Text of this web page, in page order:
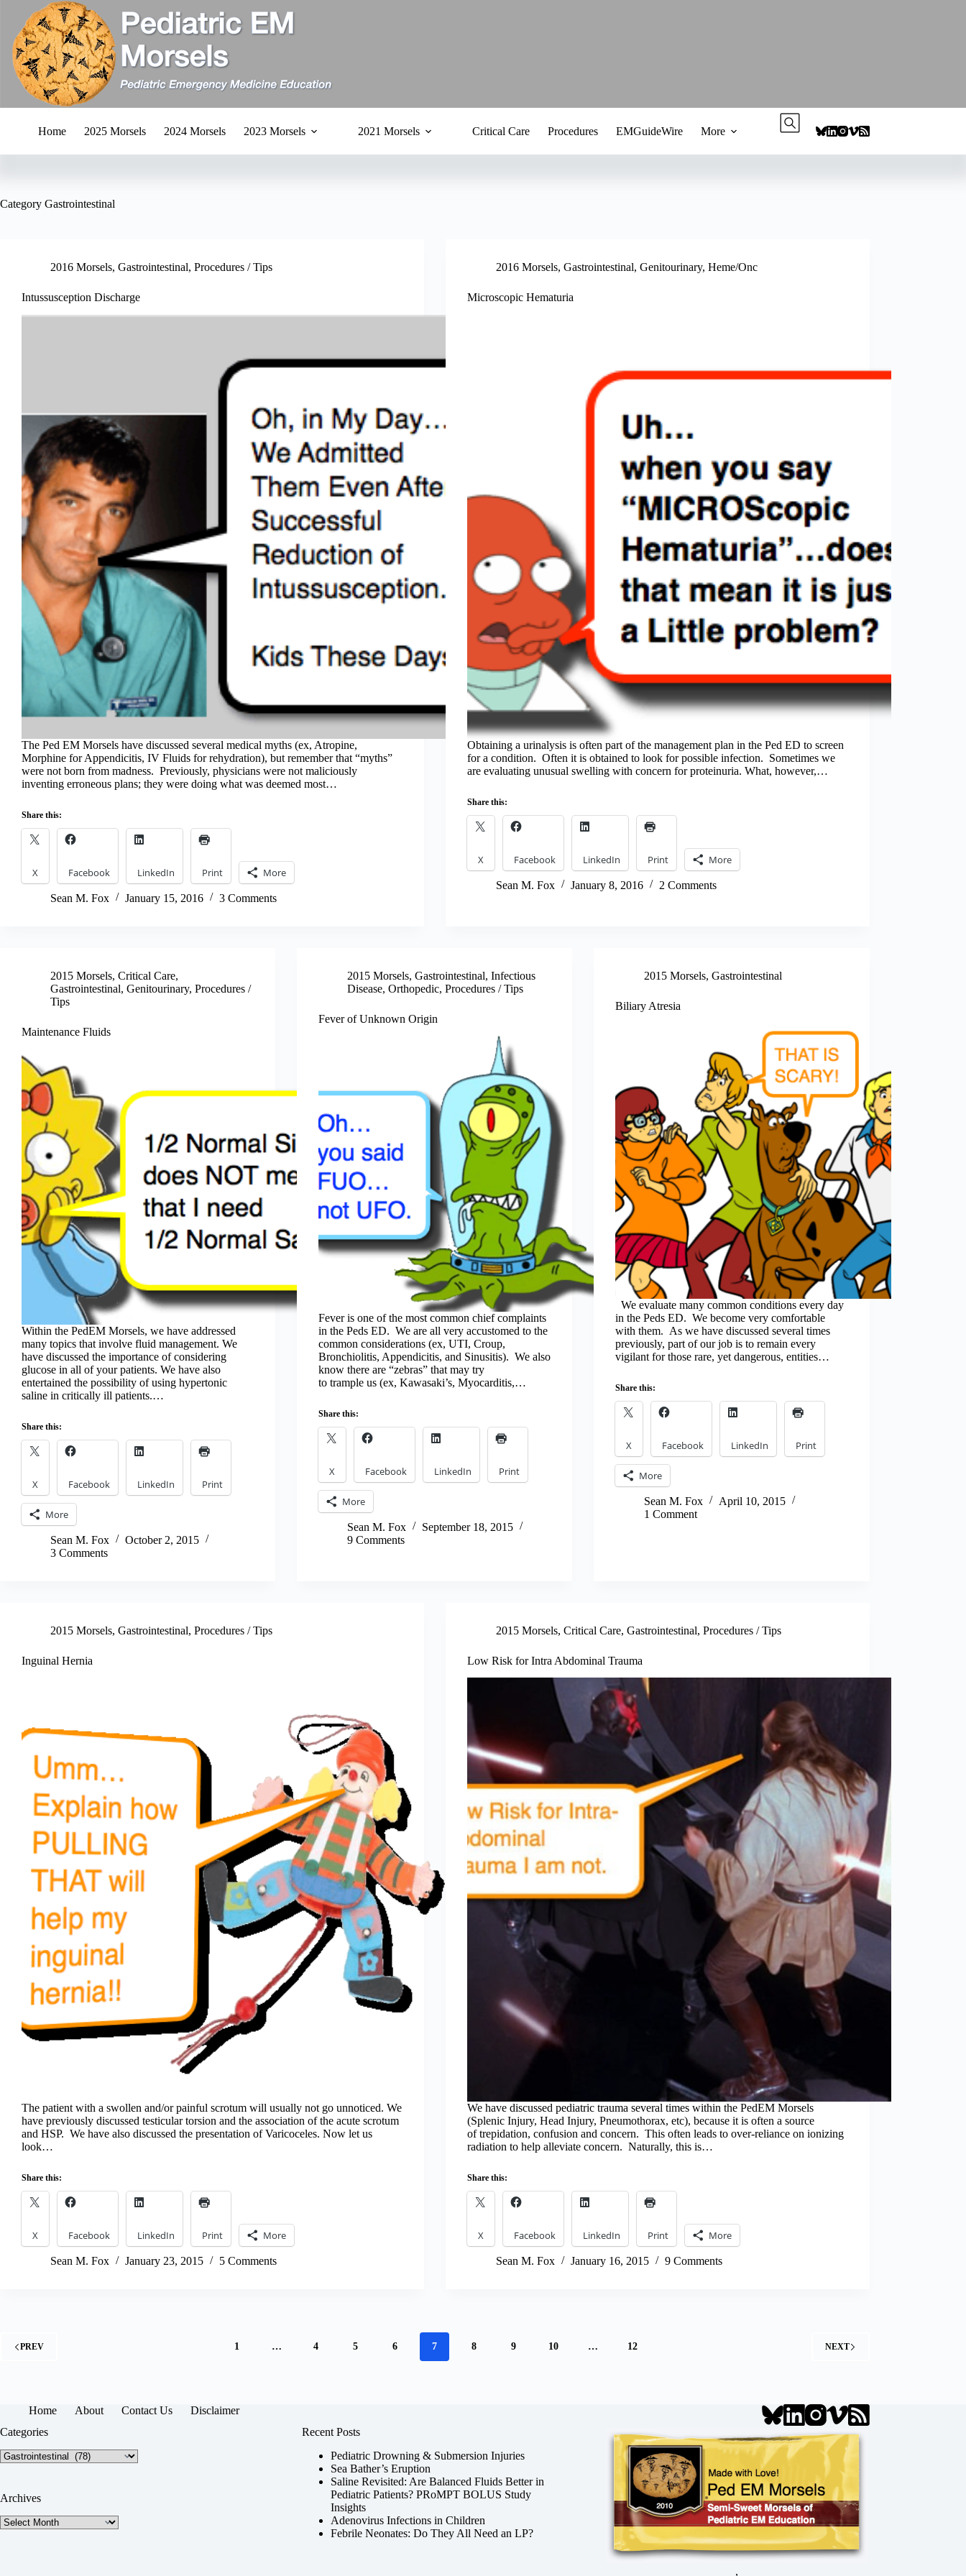
content
Home 2025 Morsels 2024 Morsels 2023 Morsels 2021 Morsels Critical Care Procedures EMGuideWire More
Category Gastrointestinal
2016 Morsels, Gastrointestinal, Procedures / Tips
Intussusception Discharge
The Ped EM Morsels have discussed several medical myths (ex, Atropine,
Morphine for Appendicitis, IV Fluids for rehydration), but remember that “myths”
were not born from madness. Previously, physicians were not maliciously
inventing erroneous plans; they were doing what was deemed most…
Share this:
X Facebook LinkedIn Print More
Sean M. Fox January 15, 2016 3 Comments
2016 Morsels, Gastrointestinal, Genitourinary, Heme/Onc
Microscopic Hematuria
Obtaining a urinalysis is often part of the management plan in the Ped ED to screen
for a condition. Often it is obtained to look for possible infection. Sometimes we
are evaluating unusual swelling with concern for proteinuria. What, however,…
Share this:
X Facebook LinkedIn Print More
Sean M. Fox January 8, 2016 2 Comments
2015 Morsels, Critical Care,
Gastrointestinal, Genitourinary, Procedures /
Tips
Maintenance Fluids
Within the PedEM Morsels, we have addressed
many topics that involve fluid management. We
have discussed the importance of considering
glucose in all of your patients. We have also
entertained the possibility of using hypertonic
saline in critically ill patients.…
Share this:
X Facebook LinkedIn Print
More
Sean M. Fox
October 2, 2015
3 Comments
2015 Morsels,Gastrointestinal,Infectious
Disease,Orthopedic,Procedures / Tips
Fever of Unknown Origin
Fever is one of the most common chief complaints
in the Peds ED. We are all very accustomed to the
common considerations (ex, UTI, Croup,
Bronchiolitis, Appendicitis, and Sinusitis). We also
know there are “zebras” that may try
to trample us (ex, Kawasaki’s, Myocarditis,…
Share this:
X Facebook LinkedIn Print
More
Sean M. Fox
September 18, 2015
9 Comments
2015 Morsels,Gastrointestinal
Biliary Atresia
We evaluate many common conditions every day
in the Peds ED. We become very comfortable
with them. As we have discussed several times
previously, part of our job is to remain every
vigilant for those rare, yet dangerous, entities…
Share this:
X Facebook LinkedIn Print
More
Sean M. Fox
April 10, 2015
1 Comment
2015 Morsels, Gastrointestinal, Procedures / Tips
Inguinal Hernia
The patient with a swollen and/or painful scrotum will usually not go unnoticed. We
have previously discussed testicular torsion and the association of the acute scrotum
and HSP. We have also discussed the presentation of Varicoceles. Now let us
look…
Share this:
X Facebook LinkedIn Print More
Sean M. Fox January 23, 2015 5 Comments
2015 Morsels, Critical Care, Gastrointestinal, Procedures / Tips
Low Risk for Intra Abdominal Trauma
We have discussed pediatric trauma several times within the PedEM Morsels
(Splenic Injury, Head Injury, Pneumothorax, etc), because it is often a source
of trepidation, confusion and concern. This often leads to over-reliance on ionizing
radiation to help alleviate concern. Naturally, this is…
Share this:
X Facebook LinkedIn Print More
Sean M. Fox January 16, 2015 9 Comments
PREV 1 … 4 5 6 7 8 9 10 … 12 NEXT
Home About Contact Us
Disclaimer
Categories
Categories
Archives
Archives
Recent Posts
Pediatric Drowning & Submersion Injuries
Sea Bather’s Eruption
Saline Revisited: Are Balanced Fluids Better in
Pediatric Patients? PRoMPT BOLUS Study
Insights
Adenovirus Infections in Children
Febrile Neonates: Do They All Need an LP?
,